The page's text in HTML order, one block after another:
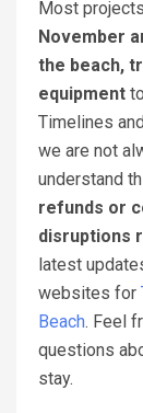
Most
November
the beach,
equipment
Timelines
we are not
understand
refunds or
disruptions
latest
websites for
Beach. Feel
questions
stay.